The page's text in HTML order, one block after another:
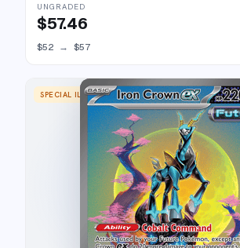
UNGRADED
$57.46
$52 → $57
SPECIAL ILLUSTRATION RARE